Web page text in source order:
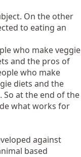
On the other
to eating an
who make veggie
and the pros of
who make
diets and the
at the end of the
what works for
against
based